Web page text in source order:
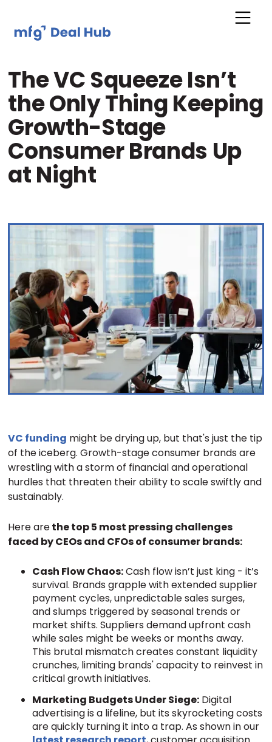
The VC Squeeze Isn’t
the Only Thing Keeping
Growth-Stage
Consumer Brands Up
at Night
VC funding might be drying up, but that's just the tip
of the iceberg. Growth-stage consumer brands are
wrestling with a storm of financial and operational
hurdles that threaten their ability to scale swiftly and
sustainably.
Here arethe top 5 most pressing challenges
faced by CEOs and CFOs of consumer brands:
Cash Flow Chaos:Cash flow isn’t just king - it’s
survival. Brands grapple with extended supplier
payment cycles, unpredictable sales surges,
and slumps triggered by seasonal trends or
market shifts. Suppliers demand upfront cash
while sales might be weeks or months away.
This brutal mismatch creates constant liquidity
crunches, limiting brands' capacity to reinvest in
critical growth initiatives.
Marketing Budgets Under Siege: Digital
advertising is a lifeline, but its skyrocketing costs
are quickly turning it into a trap. As shown in our